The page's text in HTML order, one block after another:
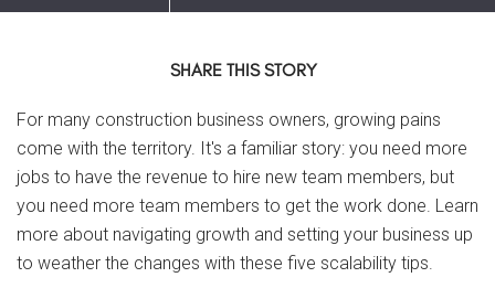
SHARE THIS STORY
For many construction business owners, growing pains
come with the territory. It's a familiar story: you need more
jobs to have the revenue to hire new team members, but
you need more team members to get the work done. Learn
more about navigating growth and setting your business up
to weather the changes with these five scalability tips.